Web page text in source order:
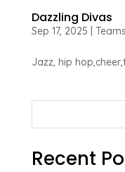
Dazzling Divas
Sep 17, 2025 Teams
Jazz, hip
Recent